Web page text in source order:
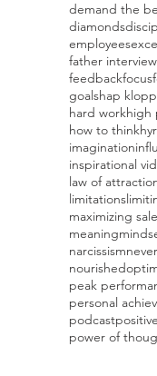
demand the
diamonds
employees
father
feedbackfocus
goalshap klopp
hard workhigh
how to think
imagination
inspirational
law of
limitations
maximizing
meaning
narcissism
nourished
peak
personal
podcast
power of